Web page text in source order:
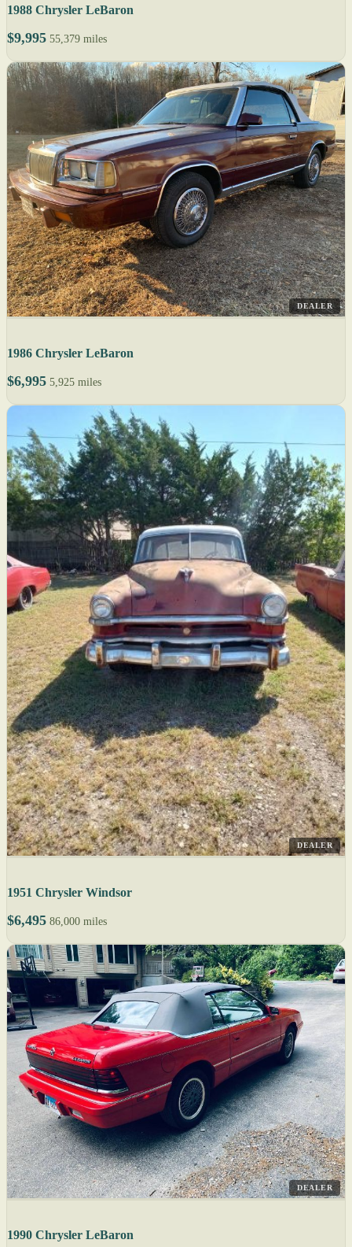
1988 Chrysler LeBaron
$9,995 55,379 miles
DEALER
1986 Chrysler LeBaron
$6,995 5,925 miles
DEALER
1951 Chrysler Windsor
$6,495 86,000 miles
DEALER
1990 Chrysler LeBaron